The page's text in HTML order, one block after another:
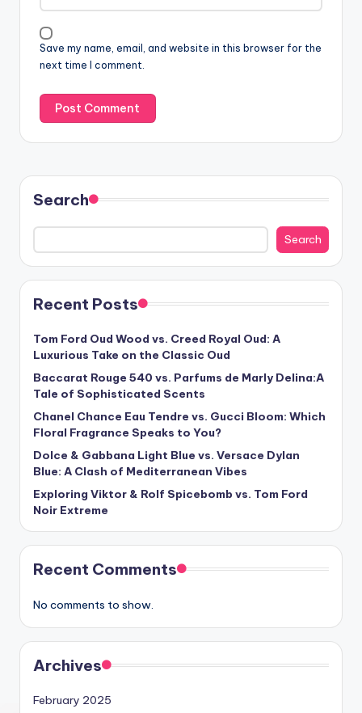
Save my name, email, and website in this browser for the
next time I comment.
Search
Search
Recent Posts
Tom Ford Oud Wood vs. Creed Royal Oud: A
Luxurious Take on the Classic Oud
Baccarat Rouge 540 vs. Parfums de Marly Delina:A
Tale of Sophisticated Scents
Chanel Chance Eau Tendre vs. Gucci Bloom: Which
Floral Fragrance Speaks to You?
Dolce & Gabbana Light Blue vs. Versace Dylan
Blue: A Clash of Mediterranean Vibes
Exploring Viktor & Rolf Spicebomb vs. Tom Ford
Noir Extreme
Recent Comments
No comments to show.
Archives
February 2025